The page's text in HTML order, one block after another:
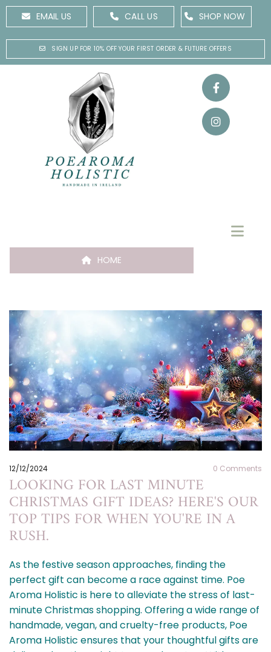
EMAIL US CALL US SHOP NOW
SIGN UP FOR 10% OFF YOUR FIRST ORDER & FUTURE OFFERS
HOME
12/12/2024 0 Comments
LOOKING FOR LAST MINUTE
CHRISTMAS GIFT IDEAS? HERE'S OUR
TOP TIPS FOR WHEN YOU'RE IN A
RUSH.
As the festive season approaches, finding the
perfect gift can become a race against time. Poe
Aroma Holistic is here to alleviate the stress of last-
minute Christmas shopping. Offering a wide range of
handmade, vegan, and cruelty-free products, Poe
Aroma Holistic ensures that your thoughtful gifts are